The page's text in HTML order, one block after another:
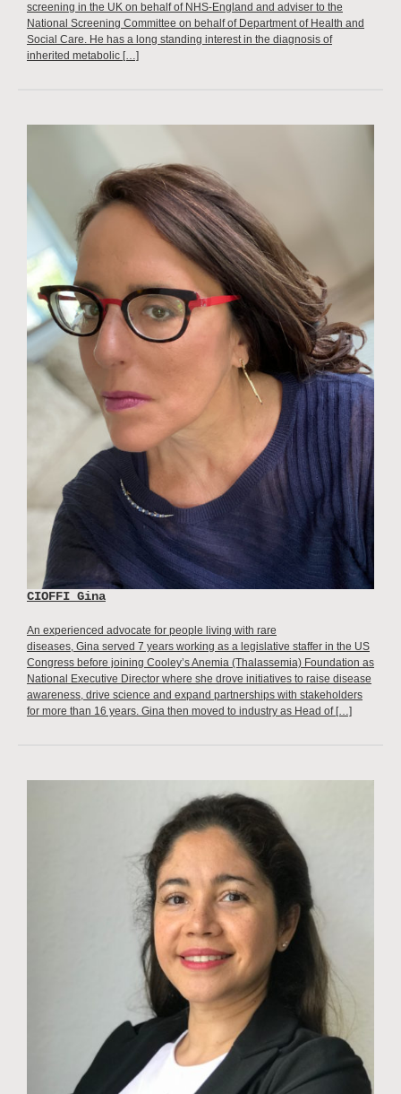
screening in the UK on behalf of NHS-England and adviser to the
National Screening Committee on behalf of Department of Health and
Social Care. He has a long standing interest in the diagnosis of
inherited metabolic […]
CIOFFI Gina
An experienced advocate for people living with rare
diseases, Gina served 7 years working as a legislative staffer in the US
Congress before joining Cooley’s Anemia (Thalassemia) Foundation as
National Executive Director where she drove initiatives to raise disease
awareness, drive science and expand partnerships with stakeholders
for more than 16 years. Gina then moved to industry as Head of […]